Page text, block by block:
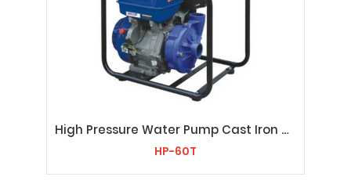
High Pressure Water Pump Cast Iron HP-60T
HP-60T